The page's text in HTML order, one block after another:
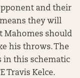
and their
they will
Mahomes should
his throws. The
in this schematic
Travis Kelce.